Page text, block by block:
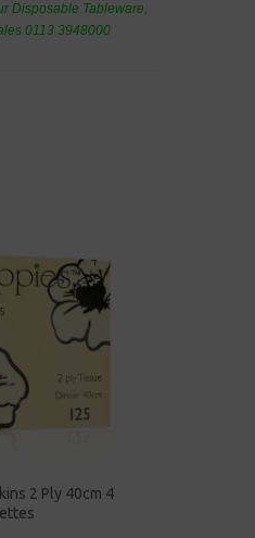
Disposable Tableware,
0113 3948000
2 Ply 40cm 4